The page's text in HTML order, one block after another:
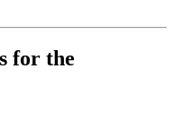
for the